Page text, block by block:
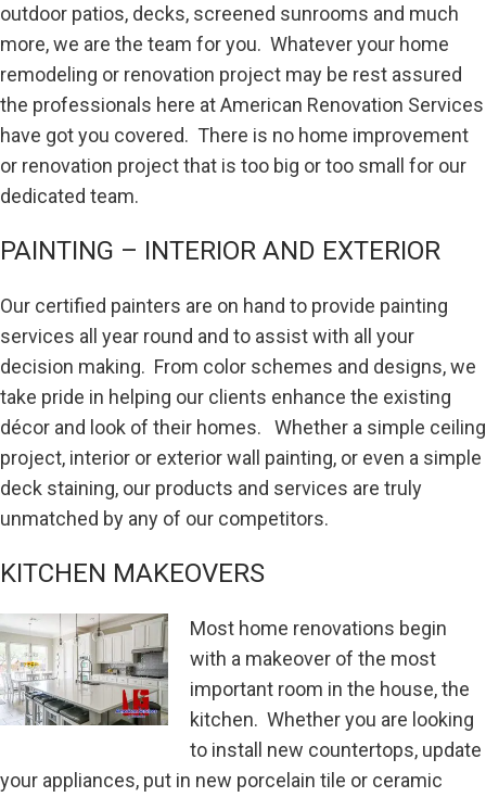
outdoor patios, decks, screened sunrooms and much
more, we are the team for you. Whatever your home
remodeling or renovation project may be rest assured
the professionals here at American Renovation Services
have got you covered. There is no home improvement
or renovation project that is too big or too small for our
dedicated team.
PAINTING – INTERIOR AND EXTERIOR
Our certified painters are on hand to provide painting
services all year round and to assist with all your
decision making. From color schemes and designs, we
take pride in helping our clients enhance the existing
décor and look of their homes. Whether a simple ceiling
project, interior or exterior wall painting, or even a simple
deck staining, our products and services are truly
unmatched by any of our competitors.
KITCHEN MAKEOVERS
Most home renovations begin
with a makeover of the most
important room in the house, the
kitchen. Whether you are looking
to install new countertops, update
your appliances, put in new porcelain tile or ceramic